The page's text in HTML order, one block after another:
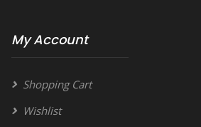
My Account
Shopping Cart
Wishlist